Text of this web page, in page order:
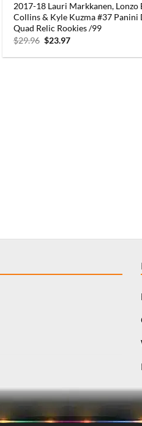
2017-18 Lauri Markkanen, Lonzo
Collins & Kyle Kuzma #37 Panini
Quad Relic Rookies /99
$29.96 Original
was:
$23.97Current
is: